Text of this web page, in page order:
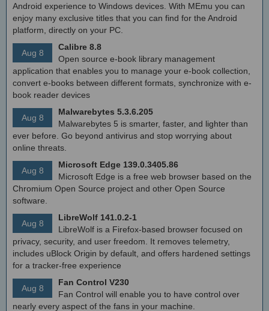
Android experience to Windows devices. With MEmu you can
enjoy many exclusive titles that you can find for the Android
platform, directly on your PC.
Aug 8
Calibre 8.8
Open source e-book library management
application that enables you to manage your e-book collection,
convert e-books between different formats, synchronize with e-
book reader devices
Aug 8
Malwarebytes 5.3.6.205
Malwarebytes 5 is smarter, faster, and lighter than
ever before. Go beyond antivirus and stop worrying about
online threats.
Aug 8
Microsoft Edge 139.0.3405.86
Microsoft Edge is a free web browser based on the
Chromium Open Source project and other Open Source
software.
Aug 8
LibreWolf 141.0.2-1
LibreWolf is a Firefox-based browser focused on
privacy, security, and user freedom. It removes telemetry,
includes uBlock Origin by default, and offers hardened settings
for a tracker-free experience
Aug 8
Fan Control V230
Fan Control will enable you to have control over
nearly every aspect of the fans in your machine.